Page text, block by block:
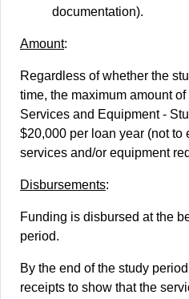
documentation).
Amount:
Regardless of whether the
time, the maximum amount
Services and Equipment -
$20,000 per loan year (not to
services and/or equipment
Disbursements:
Funding is disbursed at the
period.
By the end of the study
receipts to show that the